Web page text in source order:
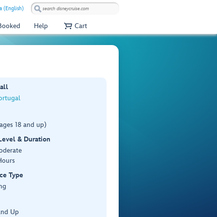
(English)
Help Cart
18 and up)
& Duration
Type
Up